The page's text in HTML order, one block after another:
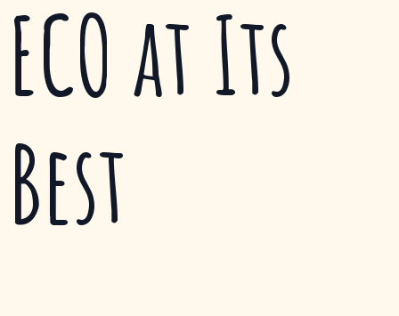
ECO at Its
Best